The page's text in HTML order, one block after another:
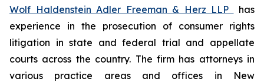
Wolf Haldenstein Adler Freeman & Herz LLP
has
experience in the prosecution of consumer rights
litigation in state and federal trial and appellate
courts across the country. The firm has attorneys in
various practice areas and offices in New